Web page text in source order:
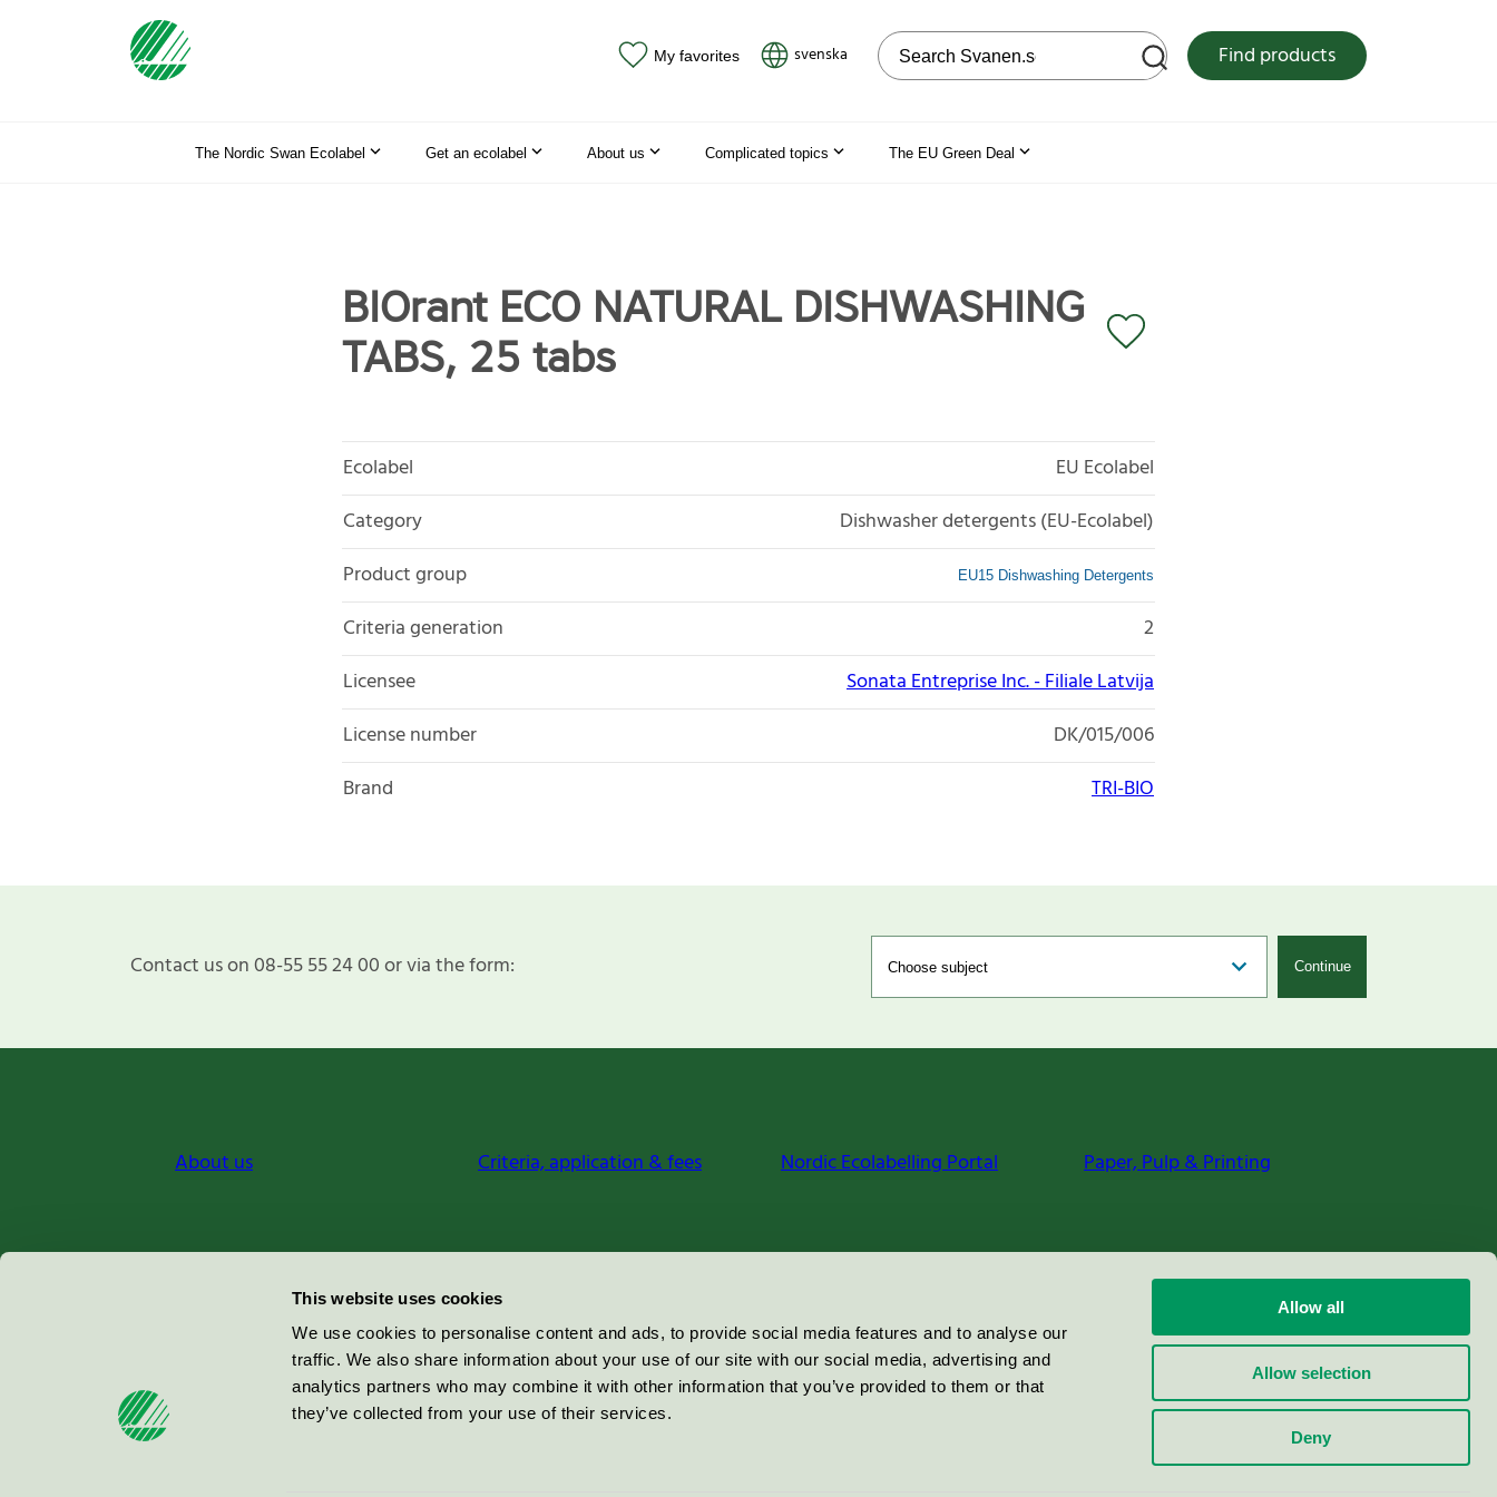
This website uses cookies
We use cookies to personalise content and ads, to provide social media features and to analyse our
traffic. We also share information about your use of our site with our social media, advertising and
analytics partners who may combine it with other information that you’ve provided to them or that
they’ve collected from your use of their services.
Allow all
Allow selection
Deny
My favorites svenska Search on the web site Find products
The Nordic Swan Ecolabel Get an ecolabel About us Complicated topics The EU Green Deal
BIOrant ECO NATURAL DISHWASHING
TABS, 25 tabs
Ecolabel
EU Ecolabel
Category
Dishwasher detergents (EU-Ecolabel)
Product group
EU15 Dishwashing Detergents
Criteria generation
2
Licensee
Sonata Entreprise Inc. - Filiale Latvija
License number
DK/015/006
Brand
TRI-BIO
Contact us on 08-55 55 24 00 or via the form: Continue
About us Criteria, application & fees Nordic Ecolabelling Portal Paper, Pulp & Printing
Miljömärkning Sverige AB
100 64